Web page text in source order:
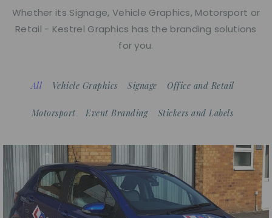
Whether its Signage, Vehicle Graphics, Motorsport or
Retail - Kestrel Graphics has the branding solutions
for you.
All Vehicle Graphics Signage Office and Retail
Motorsport Event Branding Stickers and Labels